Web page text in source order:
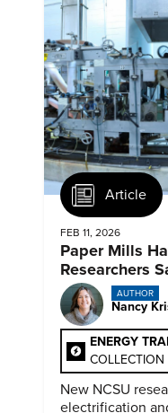
Article
FEB 11, 2026
Paper Mills
Researchers
AUTHOR
Nancy
ENERGY
COLLECTION
New NCSU
electrification